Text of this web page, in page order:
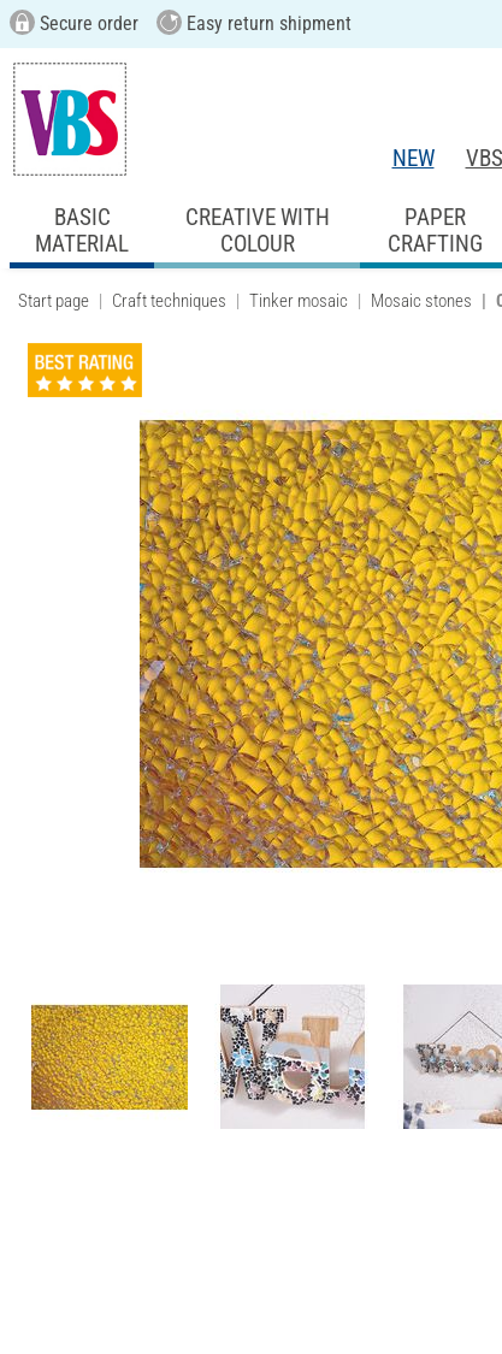
Secure order Easy return shipment
NEW
BASIC
MATERIAL
CREATIVE WITH
COLOUR
PAPER
CRAFTING
Start page Craft techniques Tinker mosaic Mosaic stones